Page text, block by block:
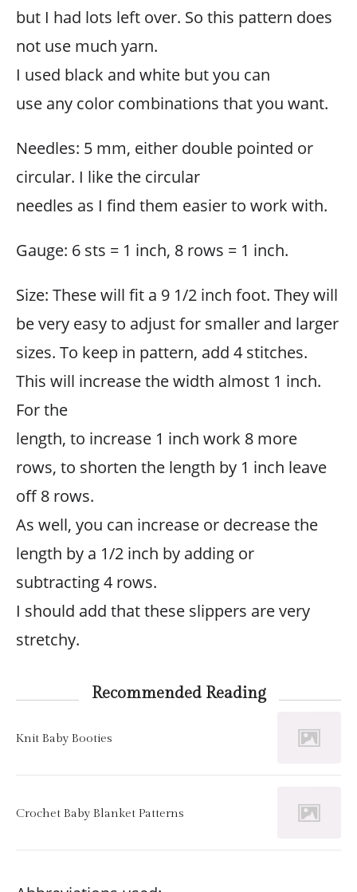
but I had lots left over. So this pattern does
not use much yarn.
I used black and white but you can
use any color combinations that you want.
Needles: 5 mm, either double pointed or
circular. I like the circular
needles as I find them easier to work with.
Gauge: 6 sts = 1 inch, 8 rows = 1 inch.
Size: These will fit a 9 1/2 inch foot. They will
be very easy to adjust for smaller and larger
sizes. To keep in pattern, add 4 stitches.
This will increase the width almost 1 inch.
For the
length, to increase 1 inch work 8 more
rows, to shorten the length by 1 inch leave
off 8 rows.
As well, you can increase or decrease the
length by a 1/2 inch by adding or
subtracting 4 rows.
I should add that these slippers are very
stretchy.
Recommended Reading
Knit Baby Booties
Crochet Baby Blanket Patterns